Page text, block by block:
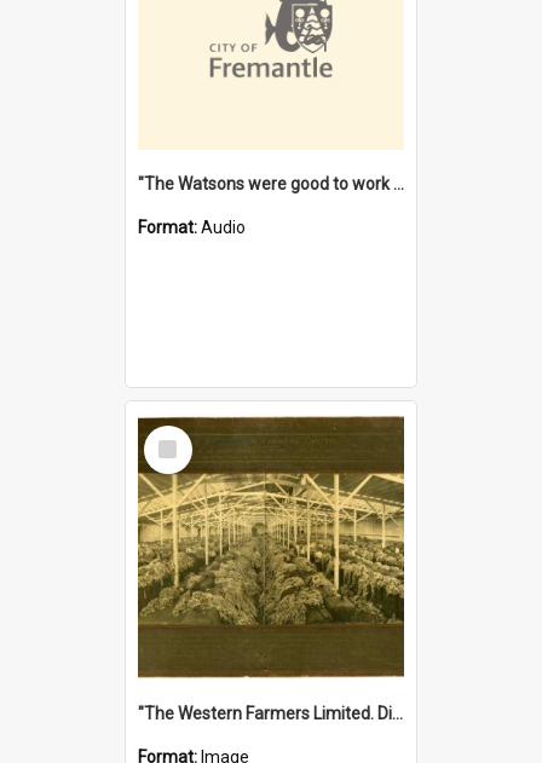
"The Watsons were good to work for". [oral history] / / interviewer: Margaret Howroyd
Format:Audio
Select
Item
"The Western Farmers Limited. Display at North Fremantle Store. Fourth Sale. Left half of photograph. 22/01/1924"
Format: Image